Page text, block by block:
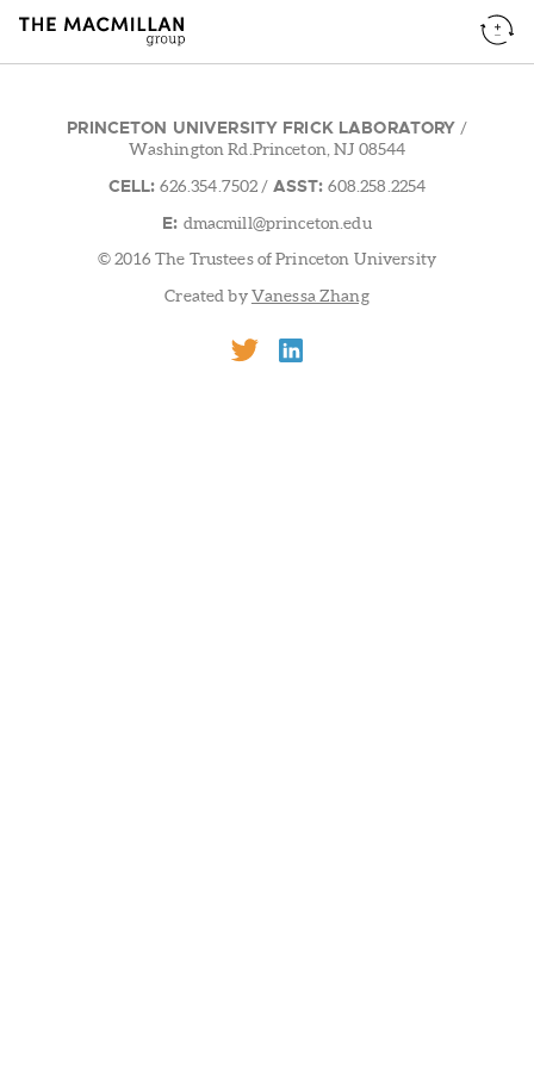
PRINCETON UNIVERSITY FRICK LABORATORY /
Washington Rd.Princeton, NJ 08544
CELL: 626.354.7502 / ASST: 608.258.2254
E: dmacmill@princeton.edu
© 2016 The Trustees of Princeton University
Created byVanessa Zhang